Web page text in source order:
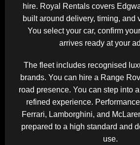
hire. Royal Rentals covers
built around delivery, timing, and
You select your car, confirm
arrives ready at your
The fleet includes recognised
brands. You can hire a Range
road presence. You can step into a
refined experience.
Ferrari, Lamborghini, and
prepared to a high standard and
use.